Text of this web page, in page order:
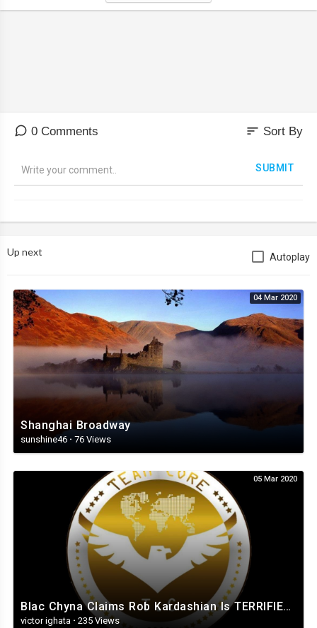
0 Comments sort Sort By
SUBMIT
Up next Autoplay
04 Mar 2020
Shanghai Broadway
sunshine46 · 76 Views
05 Mar 2020
Blac Chyna Claims Rob Kardashian Is TERRIFIED TO Leave The House As Legal Battle HEATS UP!.mp4
victor ighata · 235 Views